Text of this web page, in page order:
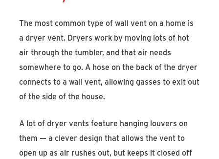
The most common type of wall vent on a home is
a dryer vent. Dryers work by moving lots of hot
air through the tumbler, and that air needs
somewhere to go. A hose on the back of the dryer
connects to a wall vent, allowing gasses to exit out
of the side of the house.
A lot of dryer vents feature hanging louvers on
them — a clever design that allows the vent to
open up as air rushes out, but keeps it closed off